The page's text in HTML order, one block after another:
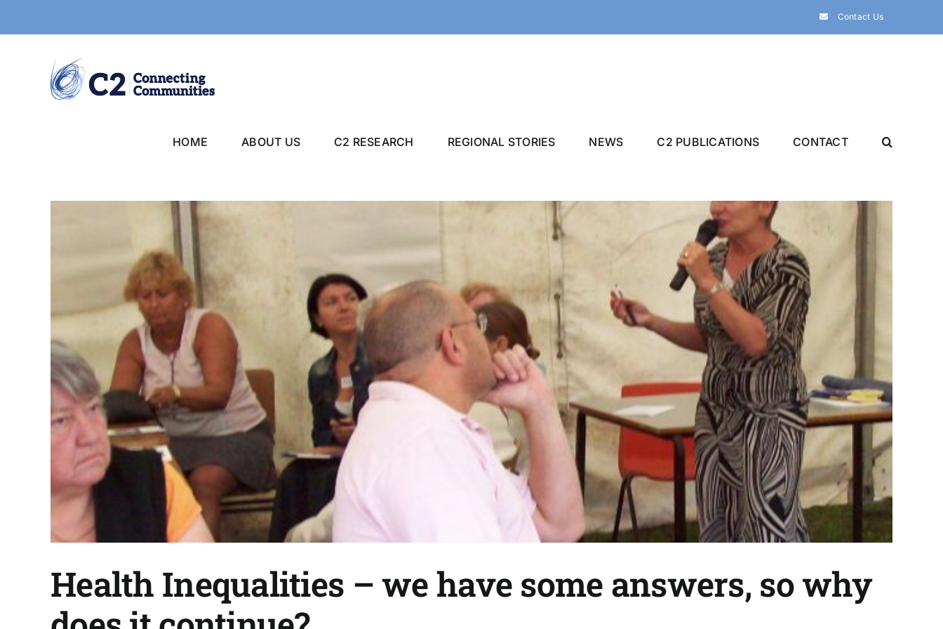
Contact Us
HOME ABOUT US C2 RESEARCH REGIONAL STORIES NEWS C2 PUBLICATIONS CONTACT
Health Inequalities – we have some answers, so why